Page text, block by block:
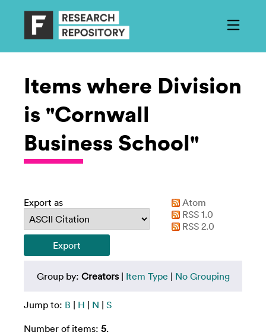
Items where Division
is "Cornwall
Business School"
Export as
Atom
RSS 1.0
RSS 2.0
Group by: Creators| Item Type | No Grouping
Jump to: B | H | N | S
Number of items: 5.